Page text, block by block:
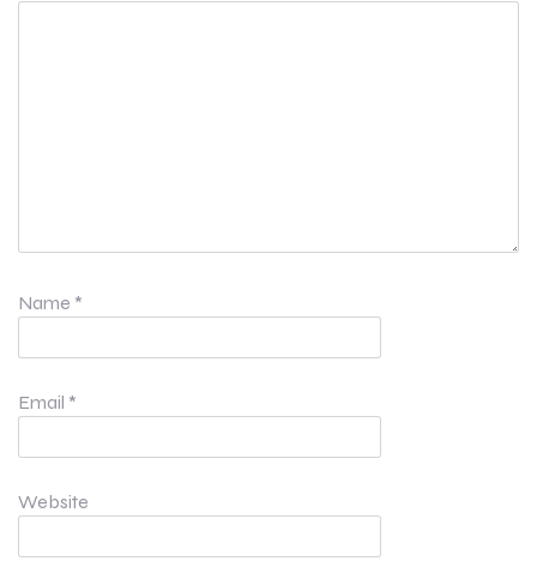
Name *
Email *
Website